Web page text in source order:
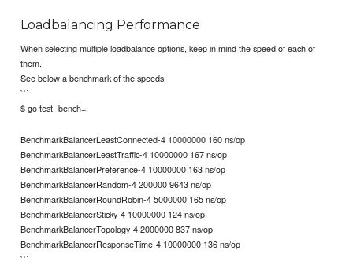
Loadbalancing Performance
When selecting multiple loadbalance options, keep in mind the speed of each of
them.
See below a benchmark of the speeds.
```
$ go test -bench=.
BenchmarkBalancerLeastConnected-4 10000000 160 ns/op
BenchmarkBalancerLeastTraffic-4 10000000 167 ns/op
BenchmarkBalancerPreference-4 10000000 163 ns/op
BenchmarkBalancerRandom-4 200000 9643 ns/op
BenchmarkBalancerRoundRobin-4 5000000 165 ns/op
BenchmarkBalancerSticky-4 10000000 124 ns/op
BenchmarkBalancerTopology-4 2000000 837 ns/op
BenchmarkBalancerResponseTime-4 10000000 136 ns/op
```